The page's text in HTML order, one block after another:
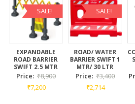
SALE!
EXPANDABLE
ROAD BARRIER
SWIFT 2.5 MTR
Price: ₹8,900
₹7,200
SALE!
ROAD/ WATER
BARRIER SWIFT 1
MTR/ 30 LTR
Price: ₹3,400
₹2,714